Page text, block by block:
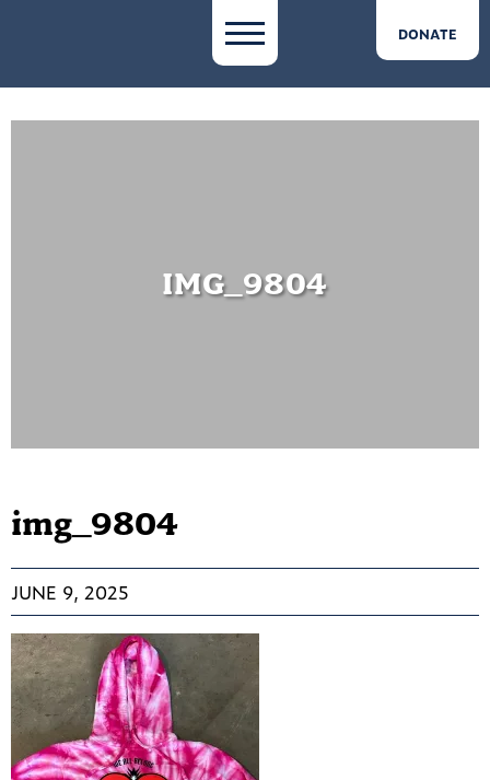
DONATE
IMG_9804
img_9804
JUNE 9, 2025